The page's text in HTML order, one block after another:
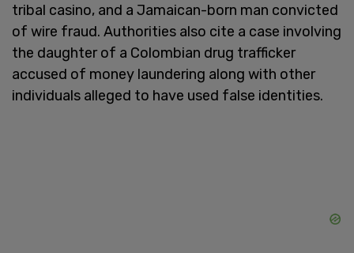
tribal casino, and a Jamaican-born man convicted
of wire fraud. Authorities also cite a case involving
the daughter of a Colombian drug trafficker
accused of money laundering along with other
individuals alleged to have used false identities.